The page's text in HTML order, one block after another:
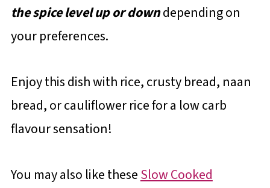
the spice level up or downdepending on
your preferences.
Enjoy this dish with rice, crusty bread, naan
bread, or cauliflower rice for a low carb
flavour sensation!
You may also like theseSlow Cooked